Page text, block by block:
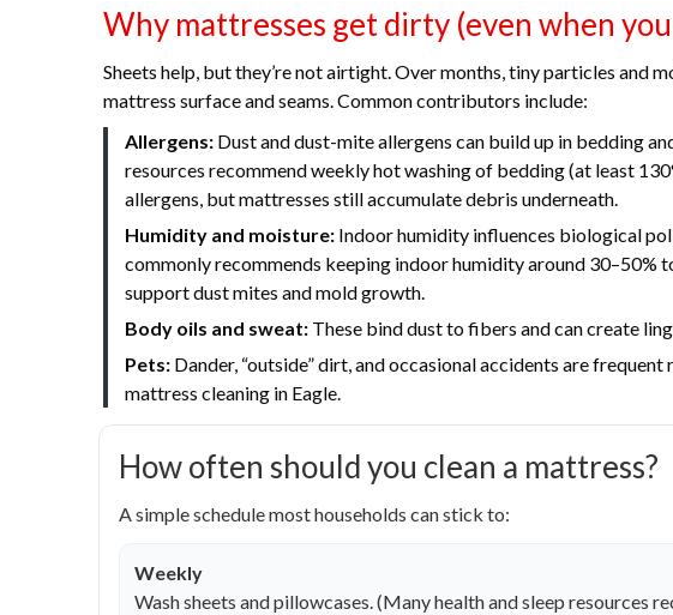
Why mattresses get dirty (even when
Sheets help, but they’re not airtight. Over months, tiny particles and
mattress surface and seams. Common contributors include:
Allergens: Dust and dust-mite allergens can build up in bedding
resources recommend weekly hot washing of bedding (at least
allergens, but mattresses still accumulate debris underneath.
Humidity and moisture: Indoor humidity influences biological
commonly recommends keeping indoor humidity around 30–50%
support dust mites and mold growth.
Body oils and sweat: These bind dust to fibers and can create
Pets: Dander, “outside” dirt, and occasional accidents are frequent
mattress cleaning in Eagle.
How often should you clean a mattress?
A simple schedule most households can stick to:
Weekly
Wash sheets and pillowcases. (Many health and sleep resources